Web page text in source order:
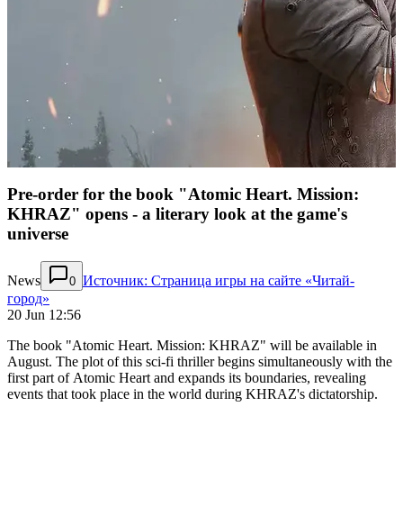
Pre-order for the book "Atomic Heart. Mission:
KHRAZ" opens - a literary look at the game's
universe
News 0 Источник: Страница игры на сайте «Читай-
город»
20 Jun 12:56
The book "Atomic Heart. Mission: KHRAZ" will be available in
August. The plot of this sci-fi thriller begins simultaneously with the
first part of Atomic Heart and expands its boundaries, revealing
events that took place in the world during KHRAZ's dictatorship.